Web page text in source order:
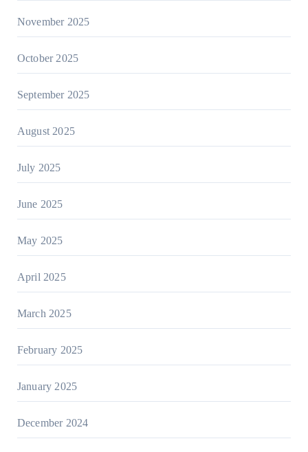
November 2025
October 2025
September 2025
August 2025
July 2025
June 2025
May 2025
April 2025
March 2025
February 2025
January 2025
December 2024